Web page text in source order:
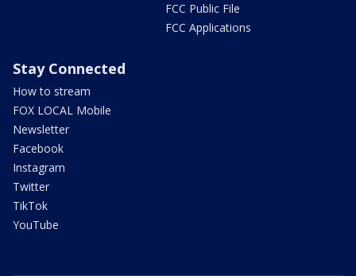
FCC Public File
FCC Applications
Stay Connected
How to stream
FOX LOCAL Mobile
Newsletter
Facebook
Instagram
Twitter
TikTok
YouTube